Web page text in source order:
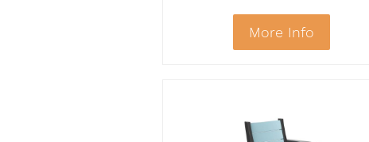
More Info